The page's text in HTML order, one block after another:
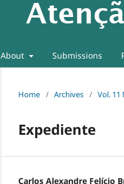
About Submissions
Home / Archives / Vol. 11
Expediente
Carlos Alexandre Felício